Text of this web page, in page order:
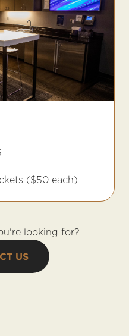
($50 each)
looking for?
US